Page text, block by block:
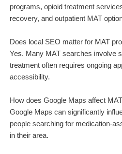
programs, opioid treatment
recovery, and outpatient MAT
Does local SEO matter for MAT
Yes. Many MAT searches involve
treatment often requires ongoing
accessibility.
How does Google Maps affect
Google Maps can significantly
people searching for medication-
in their area.